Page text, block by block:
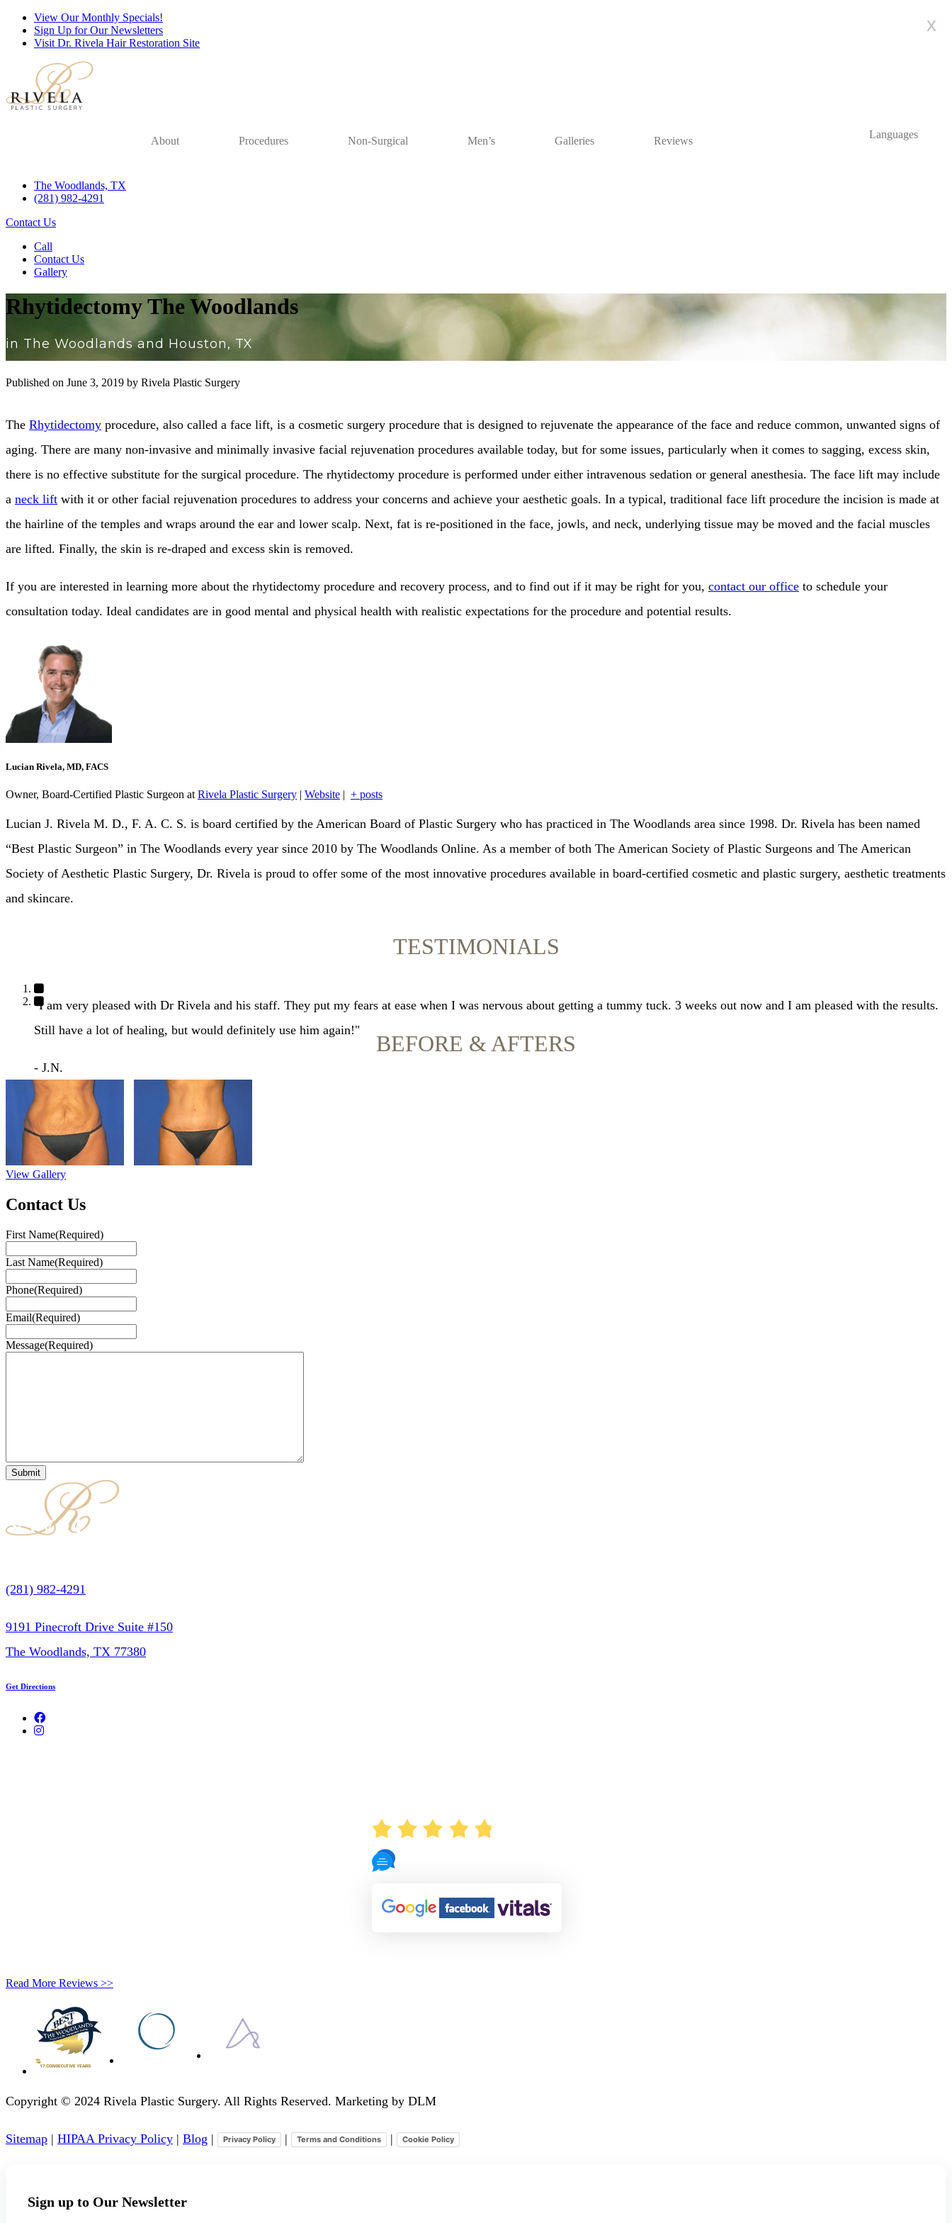
View Our Monthly Specials!
Sign Up for Our Newsletters
Visit Dr. Rivela Hair Restoration Site
About Procedures Non-Surgical Men’s Galleries Reviews
Languages
The Woodlands, TX
(281) 982-4291
Contact Us
Call
Contact Us
Gallery
Rhytidectomy The Woodlands
in The Woodlands and Houston, TX
Published on June 3, 2019 by Rivela Plastic Surgery
The Rhytidectomy procedure, also called a face lift, is a cosmetic surgery procedure that is designed to rejuvenate the appearance of the face and reduce common, unwanted signs of
aging. There are many non-invasive and minimally invasive facial rejuvenation procedures available today, but for some issues, particularly when it comes to sagging, excess skin,
there is no effective substitute for the surgical procedure. The rhytidectomy procedure is performed under either intravenous sedation or general anesthesia. The face lift may include
a neck lift with it or other facial rejuvenation procedures to address your concerns and achieve your aesthetic goals. In a typical, traditional face lift procedure the incision is made at
the hairline of the temples and wraps around the ear and lower scalp. Next, fat is re-positioned in the face, jowls, and neck, underlying tissue may be moved and the facial muscles
are lifted. Finally, the skin is re-draped and excess skin is removed.
If you are interested in learning more about the rhytidectomy procedure and recovery process, and to find out if it may be right for you, contact our office to schedule your
consultation today. Ideal candidates are in good mental and physical health with realistic expectations for the procedure and potential results.
Lucian Rivela, MD, FACS
Owner, Board-Certified Plastic Surgeon at Rivela Plastic Surgery | Website | + posts
Lucian J. Rivela M. D., F. A. C. S. is board certified by the American Board of Plastic Surgery who has practiced in The Woodlands area since 1998. Dr. Rivela has been named
“Best Plastic Surgeon” in The Woodlands every year since 2010 by The Woodlands Online. As a member of both The American Society of Plastic Surgeons and The American
Society of Aesthetic Plastic Surgery, Dr. Rivela is proud to offer some of the most innovative procedures available in board-certified cosmetic and plastic surgery, aesthetic treatments
and skincare.
TESTIMONIALS
"I am very pleased with Dr Rivela and his staff. They put my fears at ease when I was nervous about getting a tummy tuck. 3 weeks out now and I am pleased with the results.
Still have a lot of healing, but would definitely use him again!"
- J.N.
BEFORE & AFTERS
View Gallery
Contact Us
First Name(Required)
Last Name(Required)
Phone(Required)
Email(Required)
Message(Required)
(281) 982-4291
9191 Pinecroft Drive Suite #150
The Woodlands, TX 77380
Get Directions
Read More Reviews >>
Copyright © 2024 Rivela Plastic Surgery. All Rights Reserved. Marketing by DLM
Sitemap | HIPAA Privacy Policy | Blog | Privacy Policy | Terms and Conditions | Cookie Policy
x
Sign up to Our Newsletter